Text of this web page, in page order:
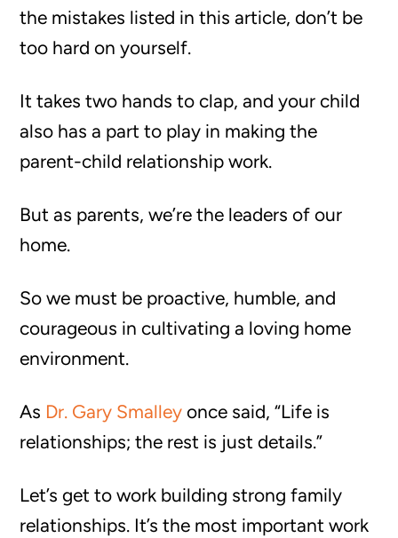
the mistakes listed in this article, don’t be
too hard on yourself.
It takes two hands to clap, and your child
also has a part to play in making the
parent-child relationship work.
But as parents, we’re the leaders of our
home.
So we must be proactive, humble, and
courageous in cultivating a loving home
environment.
As Dr. Gary Smalley once said, “Life is
relationships; the rest is just details.”
Let’s get to work building strong family
relationships. It’s the most important work